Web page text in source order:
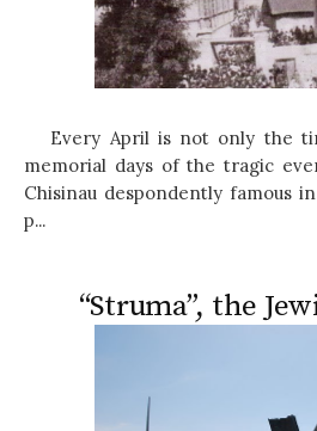
Every April is not only the
memorial days of the tragic
Chisinau despondently famous
p...
“Struma”, the